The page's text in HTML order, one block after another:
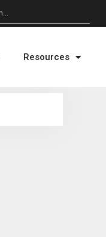
Resources